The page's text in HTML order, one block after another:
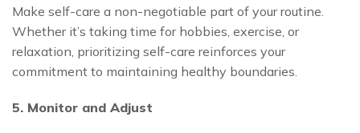
Make self-care a non-negotiable part of your routine.
Whether it’s taking time for hobbies, exercise, or
relaxation, prioritizing self-care reinforces your
commitment to maintaining healthy boundaries.
5. Monitor and Adjust